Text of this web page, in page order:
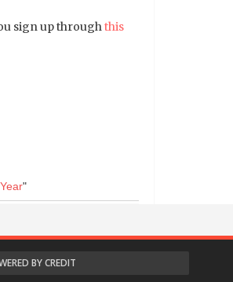
sign up throughthis
"
BY CREDIT